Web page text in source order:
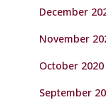
December
November
October 2020
September